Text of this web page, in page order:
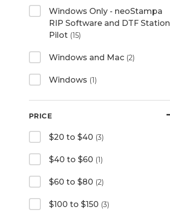
Windows Only - neoStampa
RIP Software and DTF Station
Pilot (15)
Windows and Mac (2)
Windows (1)
PRICE
$20 to $40 (3)
$40 to $60 (1)
$60 to $80 (2)
$100 to $150 (3)